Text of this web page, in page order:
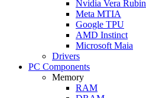
Nvidia Vera Rubin
Meta MTIA
Google TPU
AMD Instinct
Microsoft Maia
Drivers
PC Components
Memory
RAM